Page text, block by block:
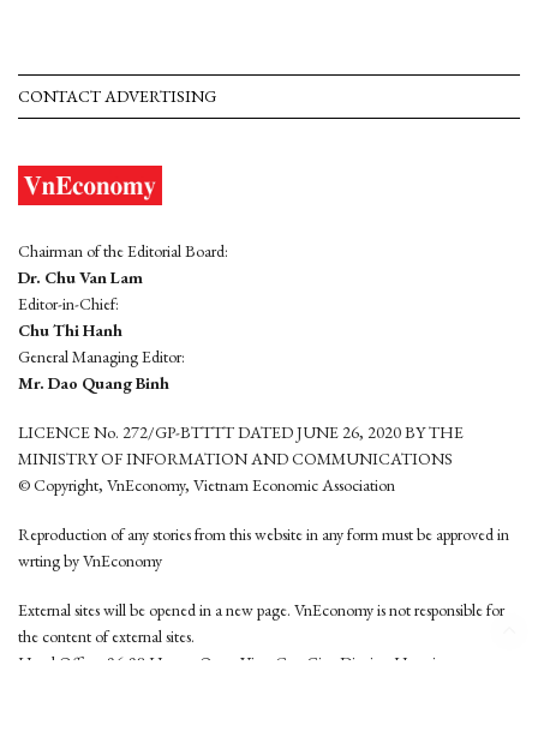
CONTACT ADVERTISING
Chairman of the Editorial Board:
Dr. Chu Van Lam
Editor-in-Chief:
Chu Thi Hanh
General Managing Editor:
Mr. Dao Quang Binh
LICENCE No. 272/GP-BTTTT DATED JUNE 26, 2020 BY THE
MINISTRY OF INFORMATION AND COMMUNICATIONS
© Copyright, VnEconomy, Vietnam Economic Association
Reproduction of any stories from this website in any form must be approved in
wrting by VnEconomy
External sites will be opened in a new page. VnEconomy is not responsible for
the content of external sites.
Head Office: 96-98 Hoang Quoc Viet, Cau Giay District, Hanoi